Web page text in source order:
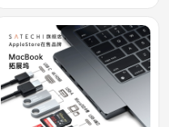
Projection Converter
USB Splitter Pd100W
Fast Charging
Converter